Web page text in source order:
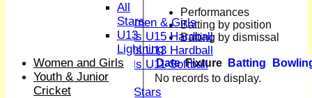
Girls
Women & Girls
Girls U15 Hardball
Girls U13 Hardball
Girls U11 Softball
Mixed
All Stars
Performances
Batting by position
Batting by dismissal
Date Fixture Batting
No records to display.
All
Stars
U13
Lightning
Women and Girls
Youth & Junior
Cricket